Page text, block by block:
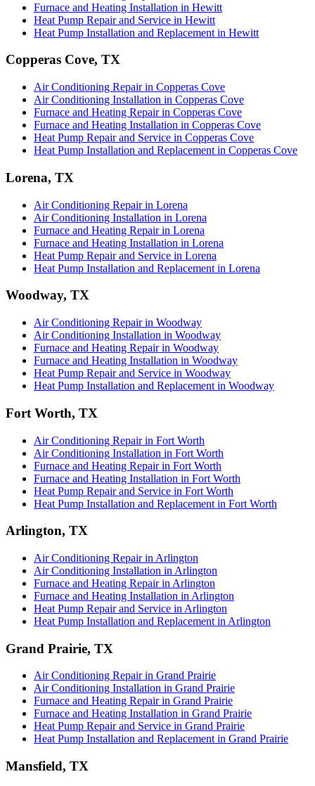
Furnace and Heating Installation in Hewitt
Heat Pump Repair and Service in Hewitt
Heat Pump Installation and Replacement in Hewitt
Copperas Cove, TX
Air Conditioning Repair in Copperas Cove
Air Conditioning Installation in Copperas Cove
Furnace and Heating Repair in Copperas Cove
Furnace and Heating Installation in Copperas Cove
Heat Pump Repair and Service in Copperas Cove
Heat Pump Installation and Replacement in Copperas Cove
Lorena, TX
Air Conditioning Repair in Lorena
Air Conditioning Installation in Lorena
Furnace and Heating Repair in Lorena
Furnace and Heating Installation in Lorena
Heat Pump Repair and Service in Lorena
Heat Pump Installation and Replacement in Lorena
Woodway, TX
Air Conditioning Repair in Woodway
Air Conditioning Installation in Woodway
Furnace and Heating Repair in Woodway
Furnace and Heating Installation in Woodway
Heat Pump Repair and Service in Woodway
Heat Pump Installation and Replacement in Woodway
Fort Worth, TX
Air Conditioning Repair in Fort Worth
Air Conditioning Installation in Fort Worth
Furnace and Heating Repair in Fort Worth
Furnace and Heating Installation in Fort Worth
Heat Pump Repair and Service in Fort Worth
Heat Pump Installation and Replacement in Fort Worth
Arlington, TX
Air Conditioning Repair in Arlington
Air Conditioning Installation in Arlington
Furnace and Heating Repair in Arlington
Furnace and Heating Installation in Arlington
Heat Pump Repair and Service in Arlington
Heat Pump Installation and Replacement in Arlington
Grand Prairie, TX
Air Conditioning Repair in Grand Prairie
Air Conditioning Installation in Grand Prairie
Furnace and Heating Repair in Grand Prairie
Furnace and Heating Installation in Grand Prairie
Heat Pump Repair and Service in Grand Prairie
Heat Pump Installation and Replacement in Grand Prairie
Mansfield, TX